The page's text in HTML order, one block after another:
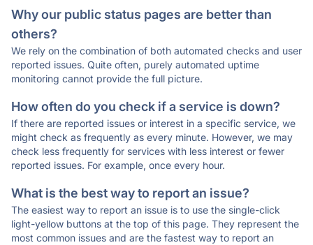
Why our public status pages are better than
others?
We rely on the combination of both automated checks and user
reported issues. Quite often, purely automated uptime
monitoring cannot provide the full picture.
How often do you check if a service is down?
If there are reported issues or interest in a specific service, we
might check as frequently as every minute. However, we may
check less frequently for services with less interest or fewer
reported issues. For example, once every hour.
What is the best way to report an issue?
The easiest way to report an issue is to use the single-click
light-yellow buttons at the top of this page. They represent the
most common issues and are the fastest way to report an